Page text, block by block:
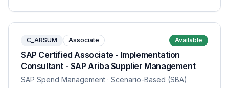
C_ARSUM Associate Available
SAP Certified Associate - Implementation
Consultant - SAP Ariba Supplier Management
SAP Spend Management · Scenario-Based (SBA)